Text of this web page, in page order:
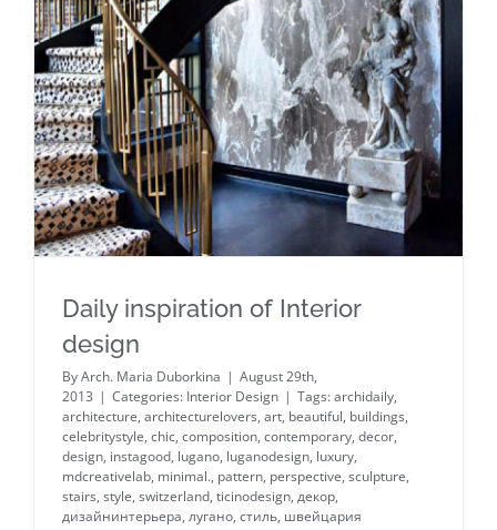
Daily inspiration of Interior design
Daily inspiration of Interior
design
ByArch. Maria Duborkina | August 29th,
2013 | Categories: Interior Design | Tags:archidaily,
architecture, architecturelovers, art, beautiful, buildings,
celebritystyle, chic, composition, contemporary, decor,
design, instagood, lugano, luganodesign, luxury,
mdcreativelab, minimal., pattern, perspective, sculpture,
stairs, style, switzerland, ticinodesign, декор,
дизайнинтерьера, лугано, стиль, швейцария